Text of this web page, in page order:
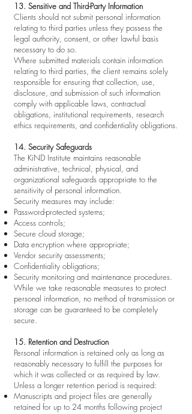
13. Sensitive and Third-Party Information
Clients should not submit personal information
relating to third parties unless they possess the
legal authority, consent, or other lawful basis
necessary to do so.
Where submitted materials contain information
relating to third parties, the client remains solely
responsible for ensuring that collection, use,
disclosure, and submission of such information
comply with applicable laws, contractual
obligations, institutional requirements, research
ethics requirements, and confidentiality obligations.
14. Security Safeguards
The KiND Institute maintains reasonable
administrative, technical, physical, and
organizational safeguards appropriate to the
sensitivity of personal information.
Security measures may include:
Password-protected systems;
Access controls;
Secure cloud storage;
Data encryption where appropriate;
Vendor security assessments;
Confidentiality obligations;
Security monitoring and maintenance procedures.
While we take reasonable measures to protect
personal information, no method of transmission or
storage can be guaranteed to be completely
secure.
15. Retention and Destruction
Personal information is retained only as long as
reasonably necessary to fulfill the purposes for
which it was collected or as required by law.
Unless a longer retention period is required:
Manuscripts and project files are generally
retained for up to 24 months following project